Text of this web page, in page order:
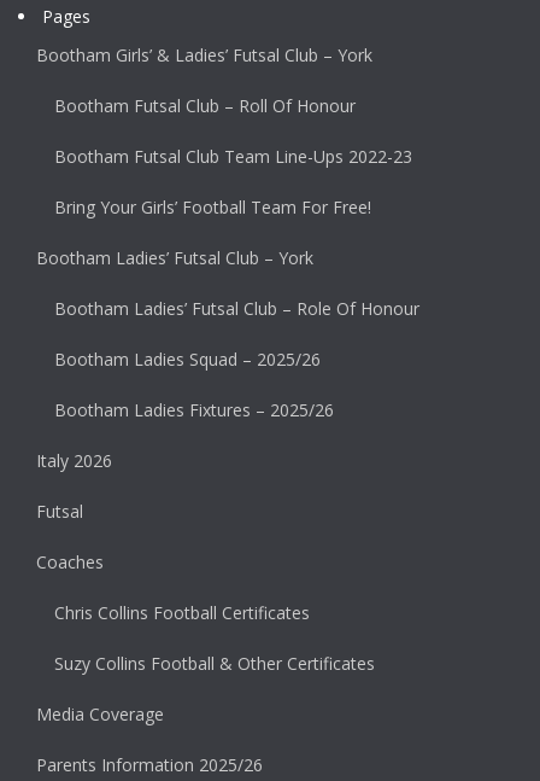
Pages
Bootham Girls’ & Ladies’ Futsal Club – York
Bootham Futsal Club – Roll Of Honour
Bootham Futsal Club Team Line-Ups 2022-23
Bring Your Girls’ Football Team For Free!
Bootham Ladies’ Futsal Club – York
Bootham Ladies’ Futsal Club – Role Of Honour
Bootham Ladies Squad – 2025/26
Bootham Ladies Fixtures – 2025/26
Italy 2026
Futsal
Coaches
Chris Collins Football Certificates
Suzy Collins Football & Other Certificates
Media Coverage
Parents Information 2025/26